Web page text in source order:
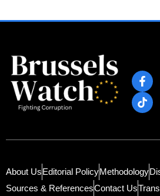
About UsEditorial PolicyMethodology
Sources & ReferencesContact Us